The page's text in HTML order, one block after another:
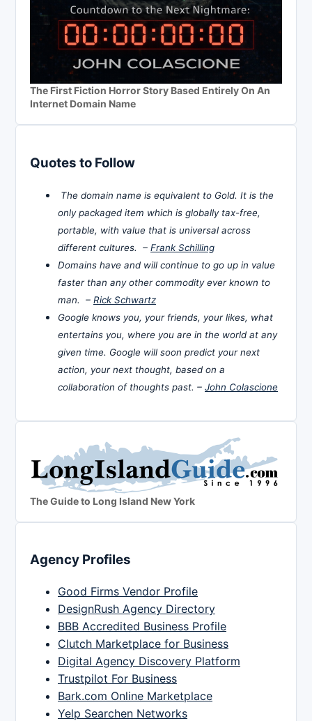
The First Fiction Horror Story Based Entirely On An
Internet Domain Name
Quotes to Follow
The domain name is equivalent to Gold. It is the
only packaged item which is globally tax-free,
portable, with value that is universal across
different cultures. – Frank Schilling
Domains have and will continue to go up in value
faster than any other commodity ever known to
man. – Rick Schwartz
Google knows you, your friends, your likes, what
entertains you, where you are in the world at any
given time. Google will soon predict your next
action, your next thought, based on a
collaboration of thoughts past. – John Colascione
The Guide to Long Island New York
Agency Profiles
Good Firms Vendor Profile
DesignRush Agency Directory
BBB Accredited Business Profile
Clutch Marketplace for Business
Digital Agency Discovery Platform
Trustpilot For Business
Bark.com Online Marketplace
Yelp Searchen Networks